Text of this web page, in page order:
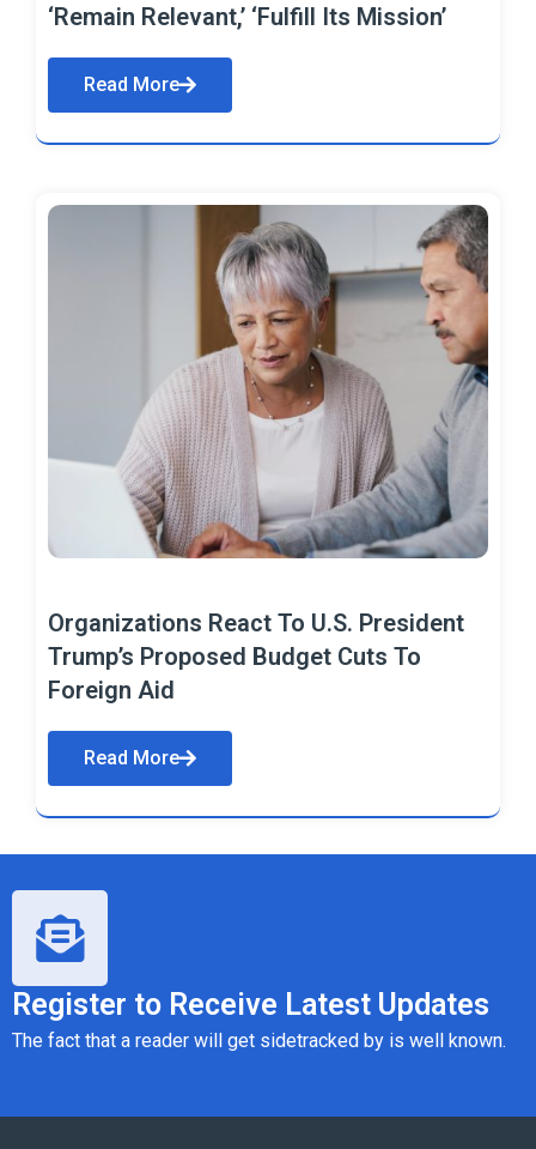
‘Remain Relevant,’ ‘Fulfill Its Mission’
Read More
Organizations React To U.S. President
Trump’s Proposed Budget Cuts To
Foreign Aid
Read More
Register to Receive Latest Updates
The fact that a reader will get sidetracked by is well known.